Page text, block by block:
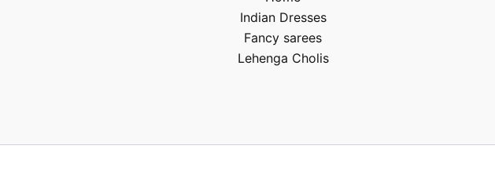
Indian Dresses
Fancy sarees
Lehenga Cholis